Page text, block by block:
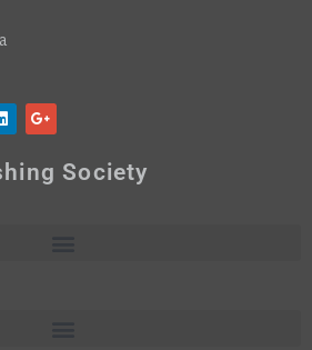
Society